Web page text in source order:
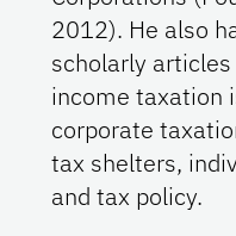
2012). He also
scholarly
income taxation
corporate
tax shelters,
and tax policy.